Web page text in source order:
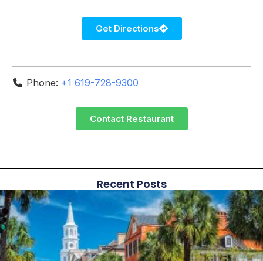
Get Directions
Phone: +1 619-728-9300
Contact Restaurant
Recent Posts